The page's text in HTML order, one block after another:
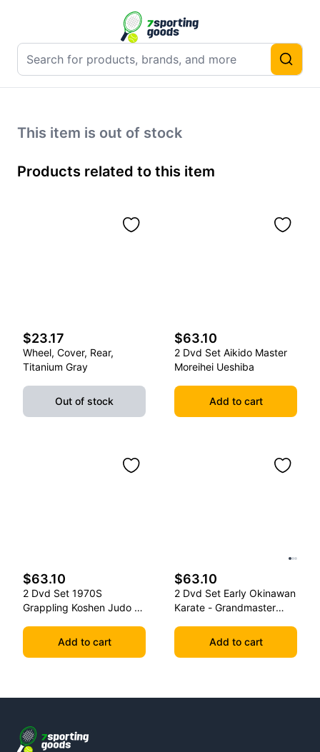
This item is out of stock
Products related to this item
$23.17
Wheel, Cover, Rear,
Titanium Gray
Out of stock
$63.10
2 Dvd Set Aikido Master
Moreihei Ueshiba
Add to cart
$63.10
2 Dvd Set 1970S
Grappling Koshen Judo -
Add to cart
$63.10
2 Dvd Set Early Okinawan
Karate - Grandmaster
Add to cart